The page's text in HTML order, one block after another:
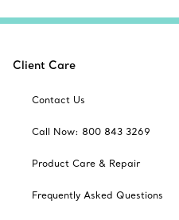
Client Care
Contact Us
Call Now: 800 843 3269
Product Care & Repair
Frequently Asked Questions